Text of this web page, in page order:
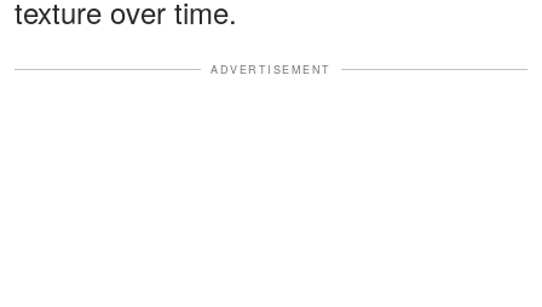
texture over time.
ADVERTISEMENT